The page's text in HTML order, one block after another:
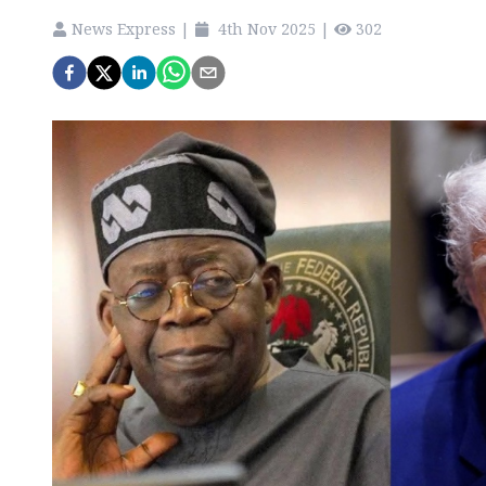
News Express | 4th Nov 2025 | 302